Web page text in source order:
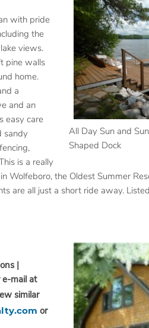
All Day Sun and
Shaped Dock
with pride
the
views.
pine walls
home.
a
and an
easy care
sandy
is a really
Wolfeboro, the Oldest Summer
are all just a short ride away.
|
mail at
similar
or